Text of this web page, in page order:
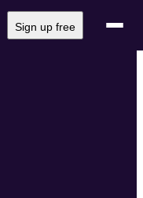
Sign up free